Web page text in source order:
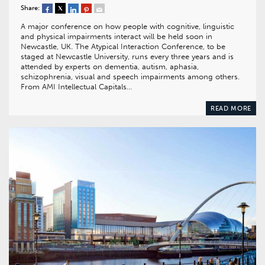
Share:
A major conference on how people with cognitive, linguistic
and physical impairments interact will be held soon in
Newcastle, UK. The Atypical Interaction Conference, to be
staged at Newcastle University, runs every three years and is
attended by experts on dementia, autism, aphasia,
schizophrenia, visual and speech impairments among others.
From AMI Intellectual Capitals…
READ MORE